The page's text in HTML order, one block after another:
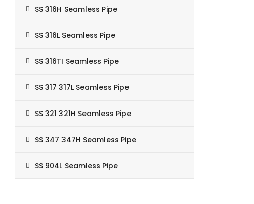
SS 316H Seamless Pipe
SS 316L Seamless Pipe
SS 316TI Seamless Pipe
SS 317 317L Seamless Pipe
SS 321 321H Seamless Pipe
SS 347 347H Seamless Pipe
SS 904L Seamless Pipe